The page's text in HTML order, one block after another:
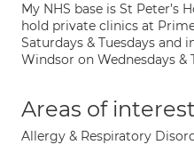
My NHS base is St Peter’s
hold private clinics at
Saturdays & Tuesdays and
Windsor on Wednesdays &
Areas of interest
Allergy & Respiratory